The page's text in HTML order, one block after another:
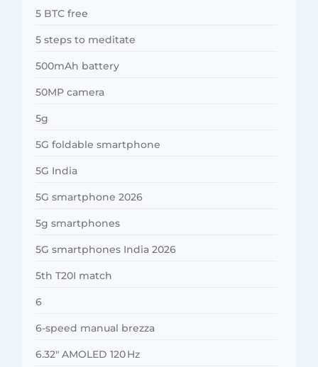
5 BTC free
5 steps to meditate
500mAh battery
50MP camera
5g
5G foldable smartphone
5G India
5G smartphone 2026
5g smartphones
5G smartphones India 2026
5th T20I match
6
6-speed manual brezza
6.32″ AMOLED 120 Hz